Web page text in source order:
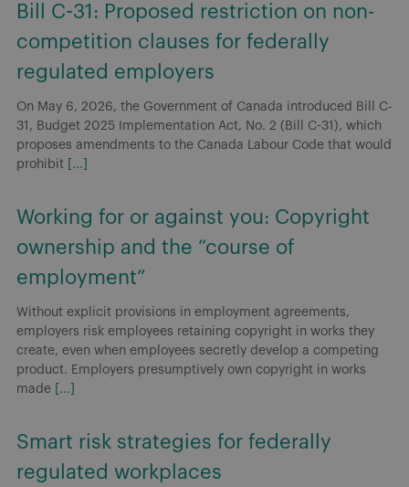
Bill C-31: Proposed restriction on non-
competition clauses for federally
regulated employers
On May 6, 2026, the Government of Canada introduced Bill C-
31, Budget 2025 Implementation Act, No. 2 (Bill C-31), which
proposes amendments to the Canada Labour Code that would
prohibit
[...]
Working for or against you: Copyright
ownership and the “course of
employment”
Without explicit provisions in employment agreements,
employers risk employees retaining copyright in works they
create, even when employees secretly develop a competing
product. Employers presumptively own copyright in works
made
[...]
Smart risk strategies for federally
regulated workplaces